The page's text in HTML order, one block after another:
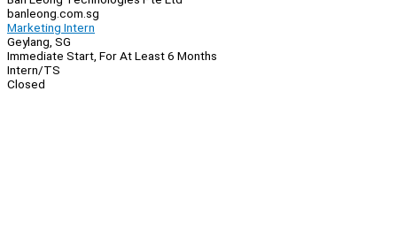
banleong.com.sg
Marketing Intern
Geylang, SG
Immediate Start, For At Least 6 Months
Intern/TS
Closed